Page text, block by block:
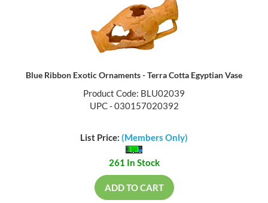
Blue Ribbon Exotic Ornaments - Terra Cotta Egyptian Vase
Product Code: BLU02039
UPC - 030157020392
List Price: (Members Only)
261 In Stock
ADD TO CART